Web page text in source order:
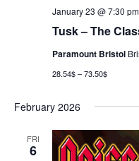
Tusk – The
January 23 @ 7:30 pm
Paramount Bristol
28.54$ – 73.50$
February 2026
FRI
6